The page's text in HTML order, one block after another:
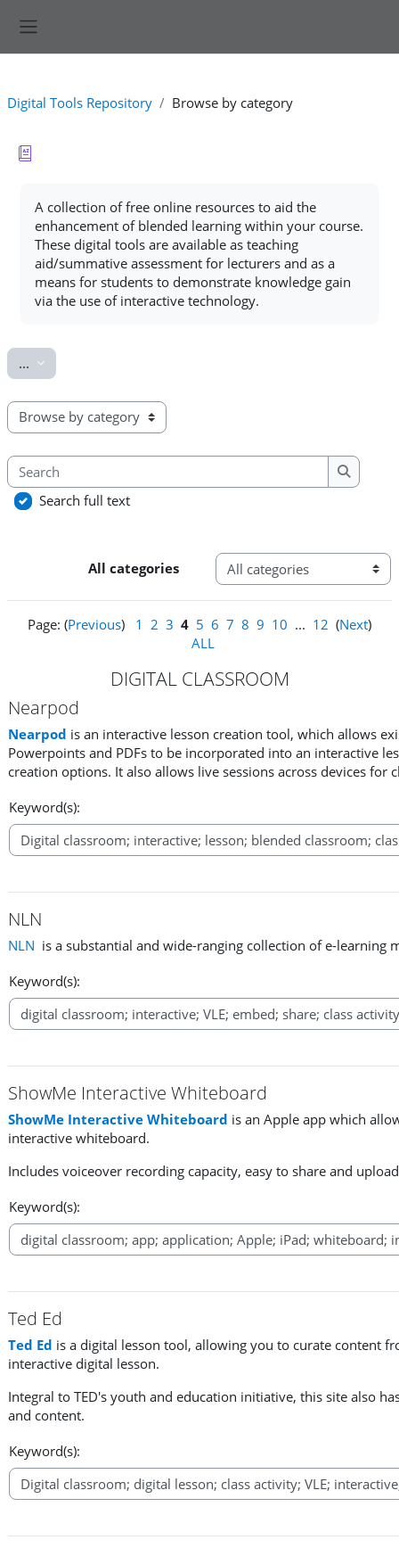
Digital Tools Repository Browse by category
A collection of free online resources to aid the
enhancement of blended learning within your course.
These digital tools are available as teaching
aid/summative assessment for lecturers and as a
means for students to demonstrate knowledge gain
via the use of interactive technology.
... Export entries
Browse the glossary using this index
Search
Search
Search full text
All categories Categories
Page: (Previous) 1 2 3 4 5 6 7 8 9 10 ... 12 (Next)
ALL
DIGITAL CLASSROOM
Nearpod
Nearpod is an interactive lesson creation tool, which allows
Powerpoints and PDFs to be incorporated into an interactive
creation options. It also allows live sessions across devices for
Keyword(s):
NLN
NLN is a substantial and wide-ranging collection of e-learning
Keyword(s):
ShowMe Interactive Whiteboard
ShowMe Interactive Whiteboard is an Apple app which
interactive whiteboard.
Includes voiceover recording capacity, easy to share and
Keyword(s):
Ted Ed
Ted Ed is a digital lesson tool, allowing you to curate content
interactive digital lesson.
Integral to TED's youth and education initiative, this site also
and content.
Keyword(s):